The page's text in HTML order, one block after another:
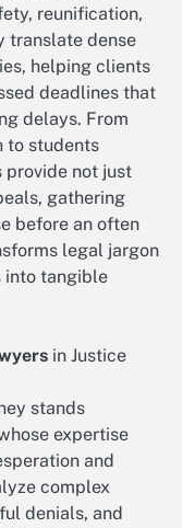
reunification,
translate dense
helping clients
deadlines that
delays. From
to students
provide not just
gathering
before an often
legal jargon
into tangible
in Justice
stands
expertise
and
complex
denials, and